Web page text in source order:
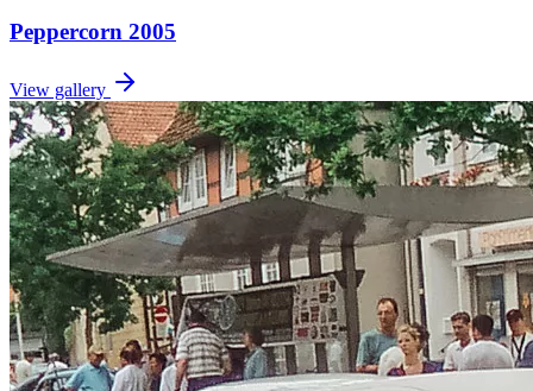
Peppercorn 2005
View gallery